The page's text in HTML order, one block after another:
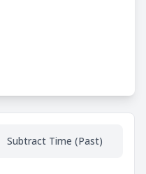
Subtract Time (Past)